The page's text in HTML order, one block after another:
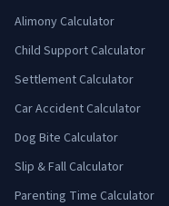
Alimony Calculator
Child Support Calculator
Settlement Calculator
Car Accident Calculator
Dog Bite Calculator
Slip & Fall Calculator
Parenting Time Calculator